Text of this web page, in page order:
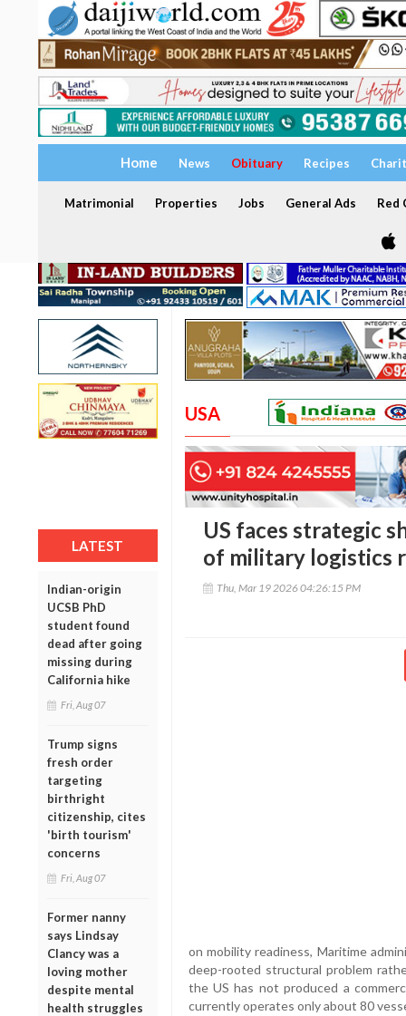
Home News Obituary Recipes
Matrimonial Properties Jobs General Ads Red
LATEST
Indian-origin
UCSB PhD
student found
dead after going
missing during
California hike
Fri, Aug 07
Trump signs
fresh order
targeting
birthright
citizenship, cites
'birth tourism'
concerns
Fri, Aug 07
Former nanny
says Lindsay
Clancy was a
loving mother
despite mental
health struggles
USA
US faces strategic
of military logistics
Thu, Mar 19 2026 04:26:15 PM
on mobility readiness, Maritime
deep-rooted structural problem
the US has not produced a
currently operates only about 80